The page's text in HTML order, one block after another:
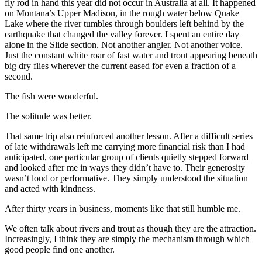
fly rod in hand this year did not occur in Australia at all. It happened
on Montana’s Upper Madison, in the rough water below Quake
Lake where the river tumbles through boulders left behind by the
earthquake that changed the valley forever. I spent an entire day
alone in the Slide section. Not another angler. Not another voice.
Just the constant white roar of fast water and trout appearing beneath
big dry flies wherever the current eased for even a fraction of a
second.
The fish were wonderful.
The solitude was better.
That same trip also reinforced another lesson. After a difficult series
of late withdrawals left me carrying more financial risk than I had
anticipated, one particular group of clients quietly stepped forward
and looked after me in ways they didn’t have to. Their generosity
wasn’t loud or performative. They simply understood the situation
and acted with kindness.
After thirty years in business, moments like that still humble me.
We often talk about rivers and trout as though they are the attraction.
Increasingly, I think they are simply the mechanism through which
good people find one another.